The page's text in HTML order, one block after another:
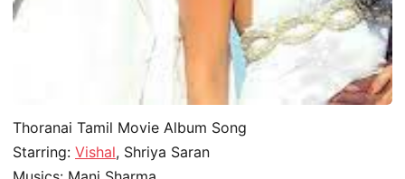
Thoranai Tamil Movie Album Song
Starring: Vishal, Shriya Saran